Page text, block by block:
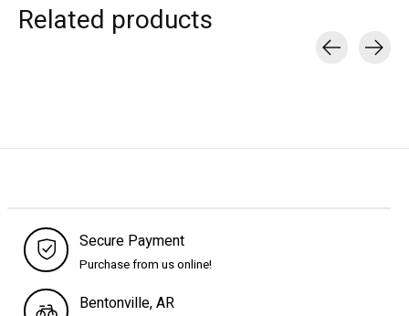
Related products
Secure Payment
Purchase from us online!
Bentonville, AR